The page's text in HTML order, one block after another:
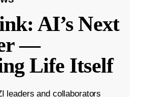
AI’s Next
—
Life Itself
leaders and collaborators